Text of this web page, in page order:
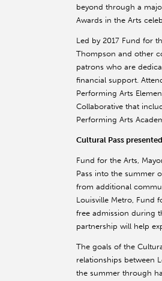
beyond through a
Awards in the Arts
Led by 2017 Fund for
Thompson and other
patrons who are
financial support.
Performing Arts
Collaborative that
Performing Arts
Cultural Pass
Fund for the Arts,
Pass into the summer
from additional
Louisville Metro, Fund
free admission during
partnership will help
The goals of the
relationships between
the summer through